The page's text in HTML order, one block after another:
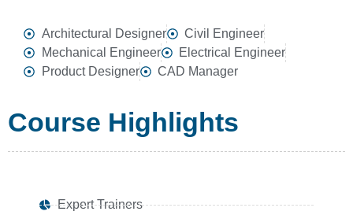
Architectural Designer
Civil Engineer
Mechanical Engineer
Electrical Engineer
Product Designer
CAD Manager
Course Highlights
Expert Trainers